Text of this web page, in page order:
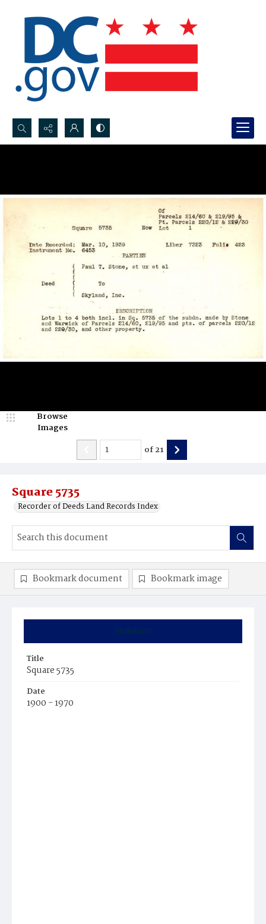
Search...
Square 5735
Recorder of Deeds Land Records Index
Browse
Images
of21
Summary
Title
Square 5735
Date
1900 - 1970
Bookmark document Bookmark image